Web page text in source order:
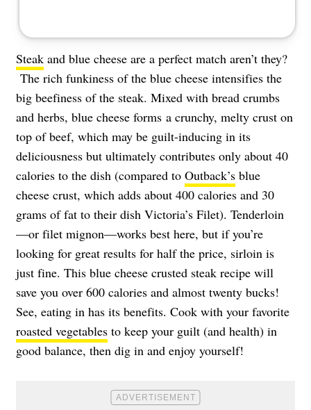
Steak and blue cheese are a perfect match aren’t they?
The rich funkiness of the blue cheese intensifies the
big beefiness of the steak. Mixed with bread crumbs
and herbs, blue cheese forms a crunchy, melty crust on
top of beef, which may be guilt-inducing in its
deliciousness but ultimately contributes only about 40
calories to the dish (compared to Outback’s blue
cheese crust, which adds about 400 calories and 30
grams of fat to their dish Victoria’s Filet). Tenderloin
—or filet mignon—works best here, but if you’re
looking for great results for half the price, sirloin is
just fine. This blue cheese crusted steak recipe will
save you over 600 calories and almost twenty bucks!
See, eating in has its benefits. Cook with your favorite
roasted vegetables to keep your guilt (and health) in
good balance, then dig in and enjoy yourself!